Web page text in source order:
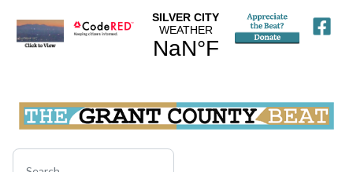
Search